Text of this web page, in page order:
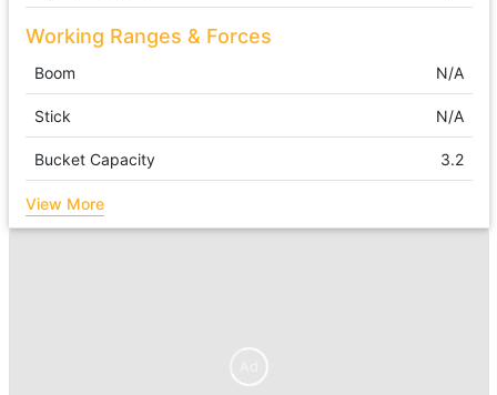
Working Ranges & Forces
Boom N/A
Stick N/A
Bucket Capacity 3.2
View More